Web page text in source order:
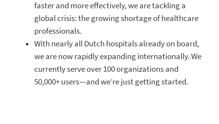
faster and more effectively, we are tackling a
global crisis: the growing shortage of healthcare
professionals.
With nearly all Dutch hospitals already on board,
we are now rapidly expanding internationally. We
currently serve over 100 organizations and
50,000+ users—and we’re just getting started.